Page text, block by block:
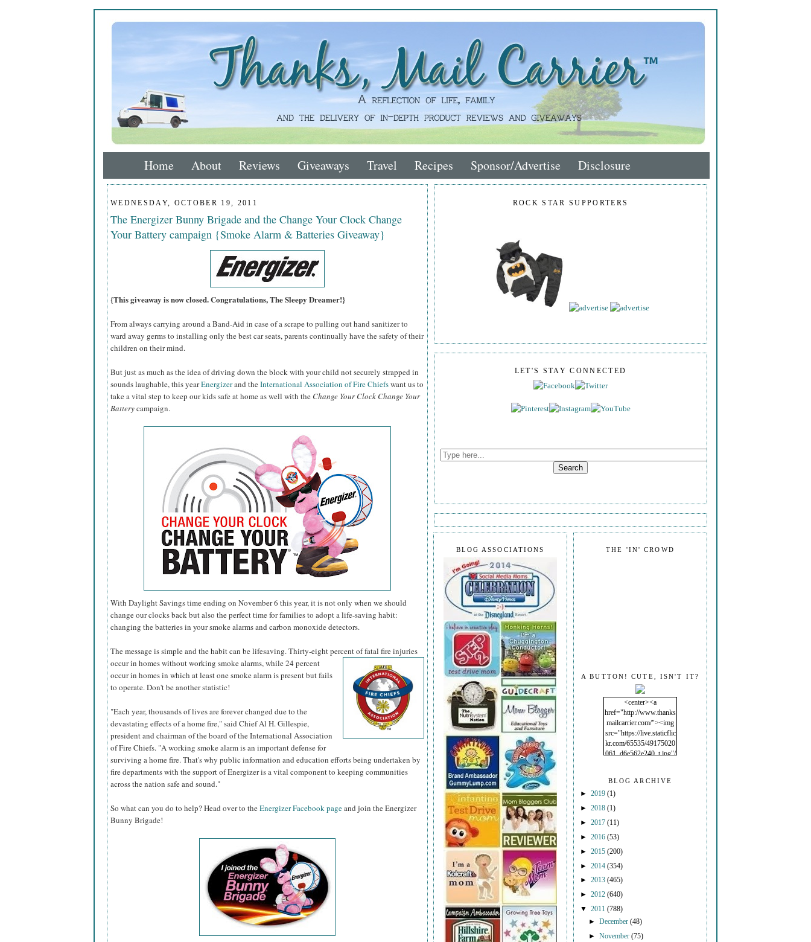
Home About Reviews Giveaways Travel Recipes Sponsor/Advertise Disclosure
WEDNESDAY, OCTOBER 19, 2011
The Energizer Bunny Brigade and the Change Your Clock Change
Your Battery campaign {Smoke Alarm & Batteries Giveaway}
{This giveaway is now closed. Congratulations, The Sleepy Dreamer!}
From always carrying around a Band-Aid in case of a scrape to pulling out hand sanitizer to
ward away germs to installing only the best car seats, parents continually have the safety of their
children on their mind.
But just as much as the idea of driving down the block with your child not securely strapped in
sounds laughable, this yearEnergizerand theInternational Association of Fire Chiefswant us to
take a vital step to keep our kids safe at home as well with the Change Your Clock Change Your
Batterycampaign.
With Daylight Savings time ending on November 6 this year, it is not only when we should
change our clocks back but also the perfect time for families to adopt a life-saving habit:
changing the batteries in your smoke alarms and carbon monoxide detectors.
The message is simple and the habit can be lifesaving. Thirty-eight percent of fatal fire injuries
occur in homes without working smoke alarms, while 24 percent
occur in homes in which at least one smoke alarm is present but fails
to operate. Don't be another statistic!
"Each year, thousands of lives are forever changed due to the
devastating effects of a home fire," said Chief Al H. Gillespie,
president and chairman of the board of the International Association
of Fire Chiefs. "A working smoke alarm is an important defense for
surviving a home fire. That's why public information and education efforts being undertaken by
fire departments with the support of Energizer is a vital component to keeping communities
across the nation safe and sound."
So what can you do to help? Head over to theEnergizer Facebook pageand join the Energizer
Bunny Brigade!
ROCK STAR SUPPORTERS
LET'S STAY CONNECTED
THE 'IN' CROWD
A BUTTON! CUTE, ISN'T IT?
<center><a
href="http://www.thanks
mailcarrier.com/"><img
src="https://live.staticflic
kr.com/65535/49175020
061_d6e562e240_t.jpg"/
BLOG ARCHIVE
► 2019 (1)
► 2018 (1)
► 2017 (11)
► 2016 (53)
► 2015 (200)
► 2014 (354)
► 2013 (465)
► 2012 (640)
▼ 2011 (788)
►December(48)
►November(75)
BLOG ASSOCIATIONS